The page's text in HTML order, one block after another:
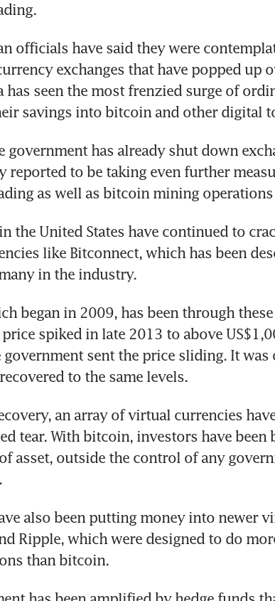
officials have said they were
exchanges that have popped up
has seen the most frenzied surge of
savings into bitcoin and other digital
government has already shut down
reported to be taking even further
as well as bitcoin mining
the United States have continued to
like Bitconnect, which has been
in the industry.
began in 2009, has been through
spiked in late 2013 to above
government sent the price sliding. It
to the same levels.
an array of virtual currencies
tear. With bitcoin, investors have been
asset, outside the control of any
also been putting money into newer
Ripple, which were designed to do
than bitcoin.